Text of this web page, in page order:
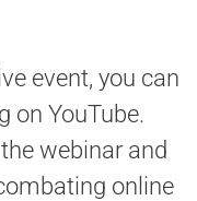
event, you can
on YouTube.
webinar and
online